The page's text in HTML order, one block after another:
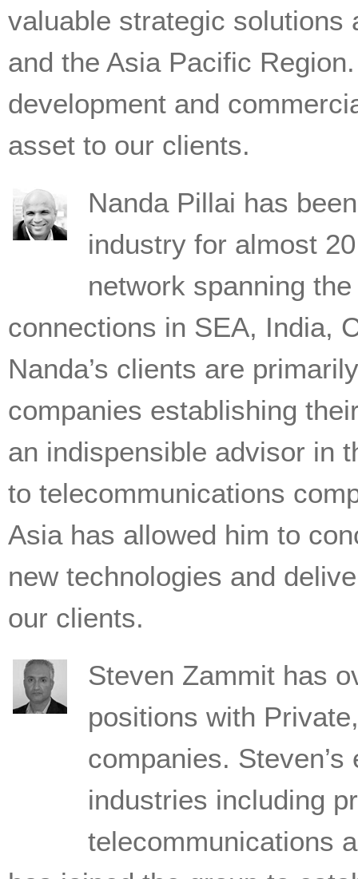
valuable strategic solutions
and the Asia Pacific
development and
asset to our clients.
Nanda Pillai has
industry for almost
network spanning
connections in SEA, India,
Nanda’s clients are
companies establishing
an indispensible advisor in
to telecommunications
Asia has allowed him to
new technologies and
our clients.
Steven Zammit has
positions with
companies.
industries including
telecommunications